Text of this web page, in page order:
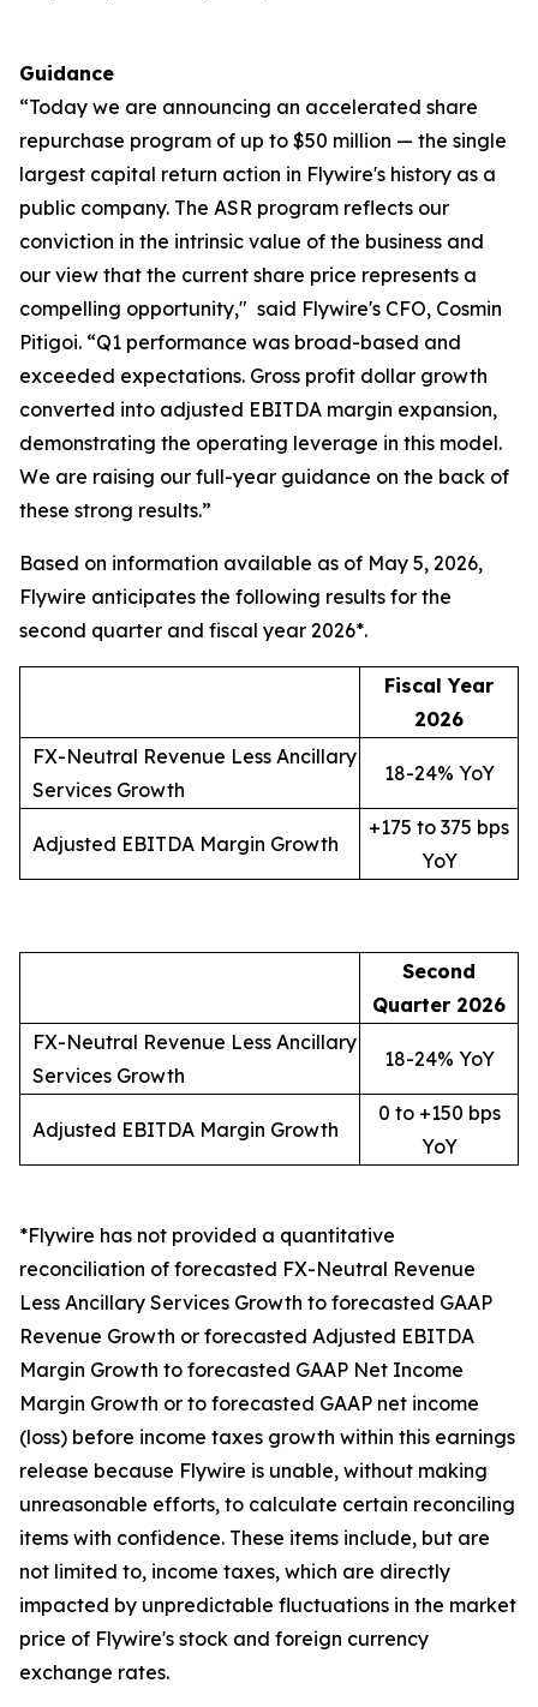
Guidance
“Today we are announcing an accelerated share
repurchase program of up to $50 million — the single
largest capital return action in Flywire's history as a
public company. The ASR program reflects our
conviction in the intrinsic value of the business and
our view that the current share price represents a
compelling opportunity," said Flywire's CFO, Cosmin
Pitigoi. “Q1 performance was broad-based and
exceeded expectations. Gross profit dollar growth
converted into adjusted EBITDA margin expansion,
demonstrating the operating leverage in this model.
We are raising our full-year guidance on the back of
these strong results.”
Based on information available as of May 5, 2026,
Flywire anticipates the following results for the
second quarter and fiscal year 2026*.
Fiscal Year
2026
FX-Neutral Revenue Less Ancillary
Services Growth
18-24% YoY
Adjusted EBITDA Margin Growth
+175 to 375 bps
YoY
Second
Quarter 2026
FX-Neutral Revenue Less Ancillary
Services Growth
18-24% YoY
Adjusted EBITDA Margin Growth
0 to +150 bps
YoY
*Flywire has not provided a quantitative
reconciliation of forecasted FX-Neutral Revenue
Less Ancillary Services Growth to forecasted GAAP
Revenue Growth or forecasted Adjusted EBITDA
Margin Growth to forecasted GAAP Net Income
Margin Growth or to forecasted GAAP net income
(loss) before income taxes growth within this earnings
release because Flywire is unable, without making
unreasonable efforts, to calculate certain reconciling
items with confidence. These items include, but are
not limited to, income taxes, which are directly
impacted by unpredictable fluctuations in the market
price of Flywire's stock and foreign currency
exchange rates.